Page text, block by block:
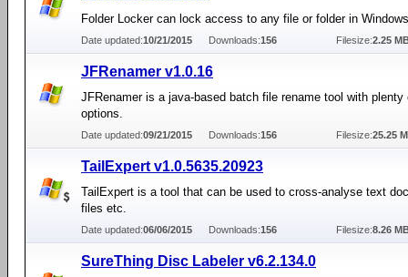
Folder Locker can lock access to any file or folder in
Date updated:10/21/2015 Downloads:156 Filesize:2.25
JFRenamer v1.0.16
JFRenamer is a java-based batch file rename tool with plenty
options.
Date updated:09/21/2015 Downloads:156 Filesize:25.25
TailExpert v1.0.5635.20923
TailExpert is a tool that can be used to cross-analyse text
files etc.
Date updated:06/06/2015 Downloads:156 Filesize:8.26
SureThing Disc Labeler v6.2.134.0